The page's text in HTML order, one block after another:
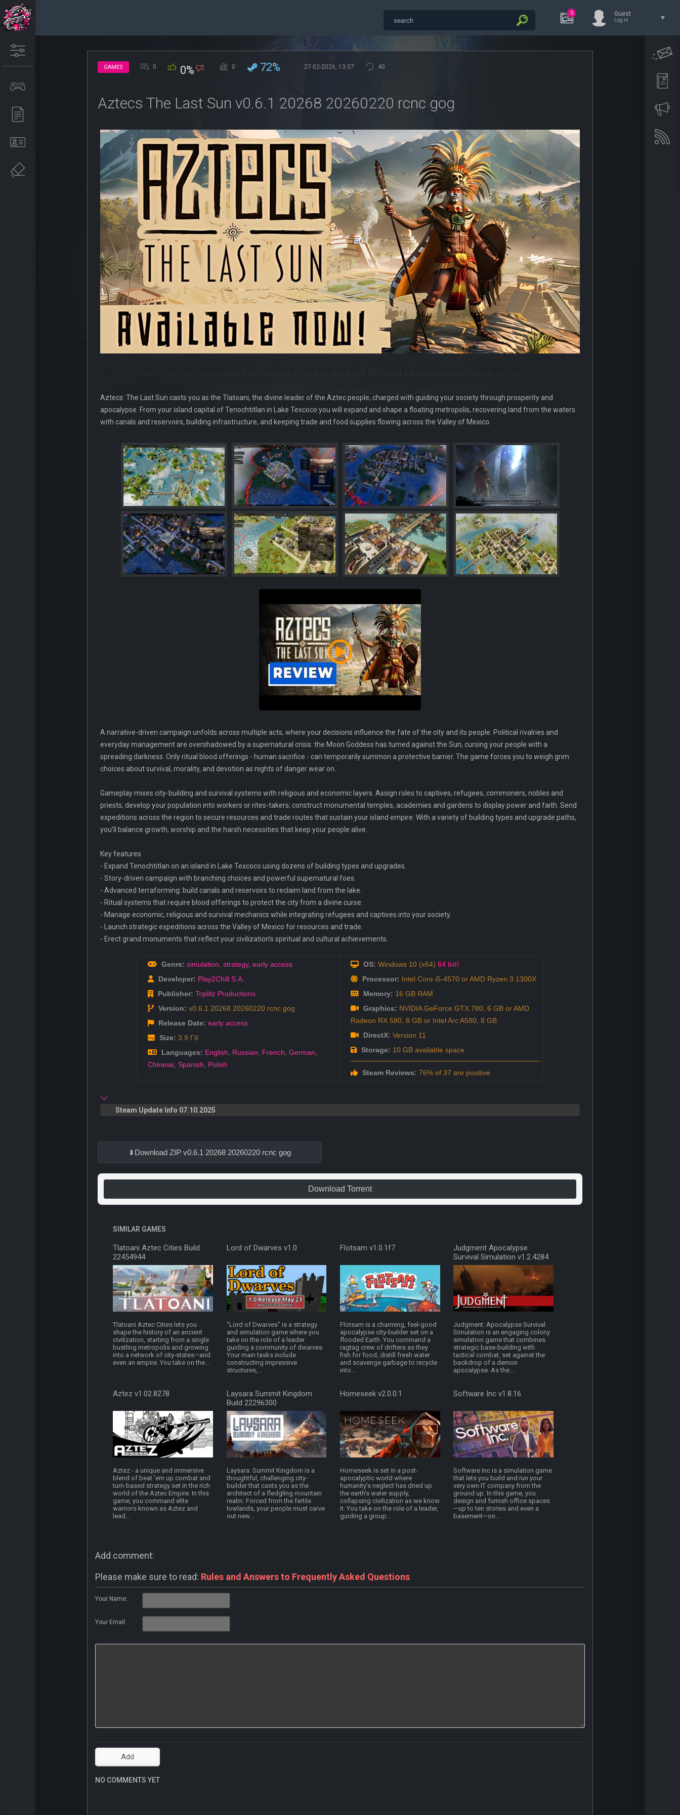
0 Guest
Log in
GAMES 0 0% 0 72% 27-02-2026, 13:07 40
Aztecs The Last Sun v0.6.1 20268 20260220 rcnc gog
Aztecs: The Last Sun casts you as the Tlatoani, the divine leader of the Aztec people, charged with guiding your society through prosperity and
apocalypse. From your island capital of Tenochtitlan in Lake Texcoco you will expand and shape a floating metropolis, recovering land from the waters
with canals and reservoirs, building infrastructure, and keeping trade and food supplies flowing across the Valley of Mexico.
A narrative-driven campaign unfolds across multiple acts, where your decisions influence the fate of the city and its people. Political rivalries and
everyday management are overshadowed by a supernatural crisis: the Moon Goddess has turned against the Sun, cursing your people with a
spreading darkness. Only ritual blood offerings - human sacrifice - can temporarily summon a protective barrier. The game forces you to weigh grim
choices about survival, morality, and devotion as nights of danger wear on.
Gameplay mixes city-building and survival systems with religious and economic layers. Assign roles to captives, refugees, commoners, nobles and
priests; develop your population into workers or rites-takers; construct monumental temples, academies and gardens to display power and faith. Send
expeditions across the region to secure resources and trade routes that sustain your island empire. With a variety of building types and upgrade paths,
you’ll balance growth, worship and the harsh necessities that keep your people alive.
Key features
- Expand Tenochtitlan on an island in Lake Texcoco using dozens of building types and upgrades.
- Story-driven campaign with branching choices and powerful supernatural foes.
- Advanced terraforming: build canals and reservoirs to reclaim land from the lake.
- Ritual systems that require blood offerings to protect the city from a divine curse.
- Manage economic, religious and survival mechanics while integrating refugees and captives into your society.
- Launch strategic expeditions across the Valley of Mexico for resources and trade.
- Erect grand monuments that reflect your civilization’s spiritual and cultural achievements.
Genre: simulation, strategy, early access
Developer: Play2Chill S.A.
Publisher: Toplitz Productions
Version: v0.6.1 20268 20260220 rcnc gog
Release Date: early access
Size: 3.9 Гб
Languages: English, Russian, French, German,
Chinese, Spanish, Polish
OS: Windows 10 (x64) 64 bit!
Processor: Intel Core i5-4570 or AMD Ryzen 3 1300X
Memory: 16 GB RAM
Graphics: NVIDIA GeForce GTX 780, 6 GB or AMD
Radeon RX 580, 8 GB or Intel Arc A580, 8 GB
DirectX: Version 11
Storage: 10 GB available space
Steam Reviews: 76% of 37 are positive
Steam Update Info 07.10.2025
Download ZIP v0.6.1 20268 20260220 rcnc gog
Download Torrent
SIMILAR GAMES
Tlatoani Aztec Cities Build
22454944
Tlatoani Aztec Cities lets you
shape the history of an ancient
civilization, starting from a single
bustling metropolis and growing
into a network of city-states—and
even an empire. You take on the...
Lord of Dwarves v1.0
"Lord of Dwarves" is a strategy
and simulation game where you
take on the role of a leader
guiding a community of dwarves.
Your main tasks include
constructing impressive
structures,...
Flotsam v1.0.1f7
Flotsam is a charming, feel-good
apocalypse city-builder set on a
flooded Earth. You command a
ragtag crew of drifters as they
fish for food, distill fresh water
and scavenge garbage to recycle
into...
Judgment Apocalypse
Survival Simulation v1.2.4284
Judgment: Apocalypse Survival
Simulation is an engaging colony
simulation game that combines
strategic base-building with
tactical combat, set against the
backdrop of a demon
apocalypse. As the...
Aztez v1.02.8278
Aztez - a unique and immersive
blend of beat 'em up combat and
turn-based strategy set in the rich
world of the Aztec Empire. In this
game, you command elite
warriors known as Aztez and
lead...
Laysara Summit Kingdom
Build 22296300
Laysara: Summit Kingdom is a
thoughtful, challenging city-
builder that casts you as the
architect of a fledgling mountain
realm. Forced from the fertile
lowlands, your people must carve
out new...
Homeseek v2.0.0.1
Homeseek is set in a post-
apocalyptic world where
humanity’s neglect has dried up
the earth’s water supply,
collapsing civilization as we know
it. You take on the role of a leader,
guiding a group...
Software Inc v1.8.16
Software Inc is a simulation game
that lets you build and run your
very own IT company from the
ground up. In this game, you
design and furnish office spaces
—up to ten stories and even a
basement—on...
Add comment:
Please make sure to read: Rules and Answers to Frequently Asked Questions
Your Name:
Your Email:
NO COMMENTS YET